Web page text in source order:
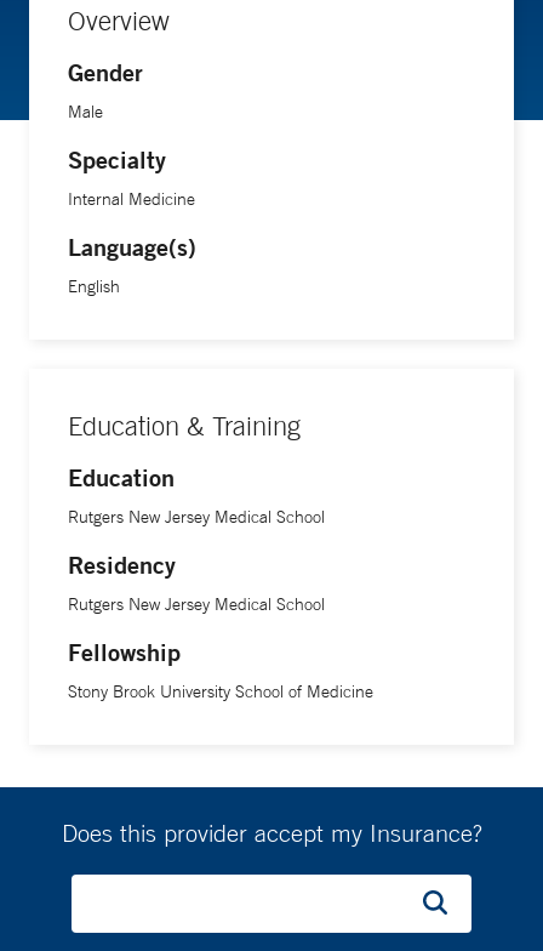
Overview
Gender
Male
Specialty
Internal Medicine
Language(s)
English
Education & Training
Education
Rutgers New Jersey Medical School
Residency
Rutgers New Jersey Medical School
Fellowship
Stony Brook University School of Medicine
Does this provider accept my Insurance?